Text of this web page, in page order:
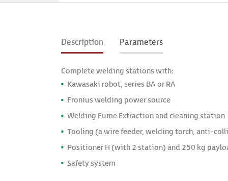
Description Parameters
Complete welding stations with:
Kawasaki robot, series BA or RA
Fronius welding power source
Welding Fume Extraction and cleaning station
Tooling (a wire feeder, welding torch, anti-
Positioner H (with 2 station) and 250 kg
Safety system